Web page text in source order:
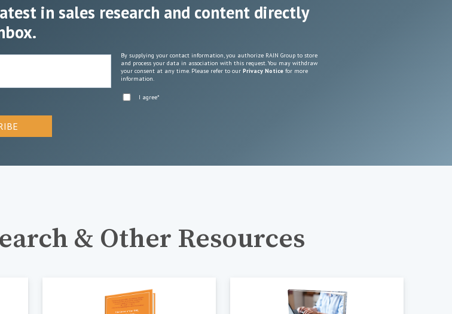
in sales research and content directly
By supplying your contact information, you authorize RAIN Group to store
and process your data in association with this request. You may withdraw
your consent at any time. Please refer to our Privacy Noticefor more
information.
I agree*
& Other Resources